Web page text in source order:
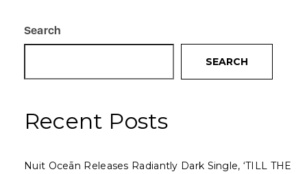
Search
SEARCH
Recent Posts
Nuit Oceān Releases Radiantly Dark Single, ‘TILL THE